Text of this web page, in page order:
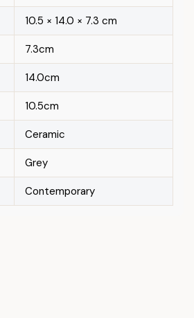
10.5 × 14.0 × 7.3 cm
7.3cm
14.0cm
10.5cm
Ceramic
Grey
Contemporary